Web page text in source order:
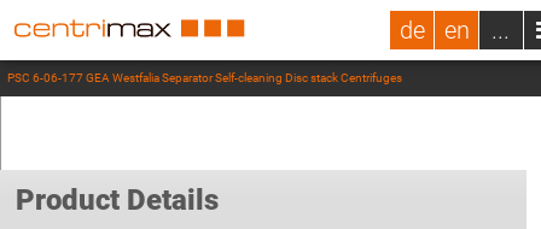
de en ...
PSC 6-06-177 GEA Westfalia Separator Self-cleaning Disc stack Centrifuges
Product Details